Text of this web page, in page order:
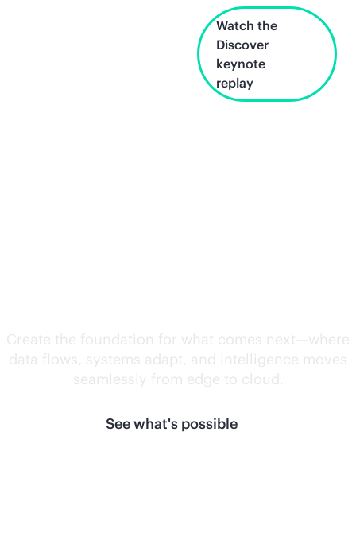
Watch the
Discover
keynote
replay
Create the foundation for what comes next—where
data flows, systems adapt, and intelligence moves
seamlessly from edge to cloud.
See what's possible